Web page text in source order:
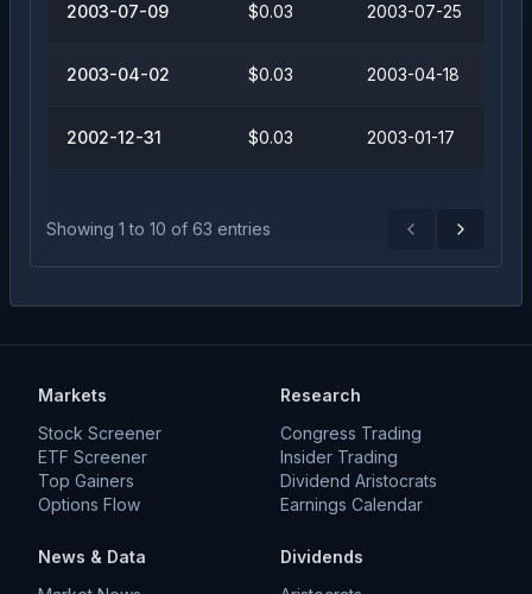
2003-07-09 $0.03 2003-07-25
2003-04-02 $0.03 2003-04-18
2002-12-31 $0.03 2003-01-17
Showing 1 to 10 of 63 entries PreviousNext
Markets
Stock Screener
ETF Screener
Top Gainers
Options Flow
Research
Congress Trading
Insider Trading
Dividend Aristocrats
Earnings Calendar
News & Data
Dividends